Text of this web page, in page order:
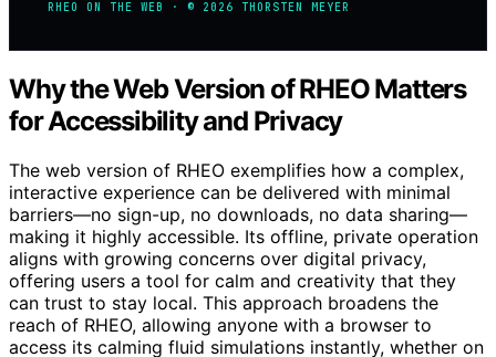
RHEO ON THE WEB · © 2026 THORSTEN MEYER
Why the Web Version of RHEO Matters
for Accessibility and Privacy
The web version of RHEO exemplifies how a complex,
interactive experience can be delivered with minimal
barriers—no sign-up, no downloads, no data sharing—
making it highly accessible. Its offline, private operation
aligns with growing concerns over digital privacy,
offering users a tool for calm and creativity that they
can trust to stay local. This approach broadens the
reach of RHEO, allowing anyone with a browser to
access its calming fluid simulations instantly, whether on